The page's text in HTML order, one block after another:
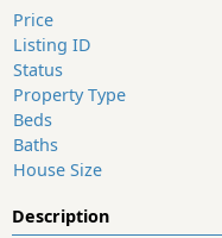
Price
Listing ID
Status
Property Type
Beds
Baths
House Size
Description